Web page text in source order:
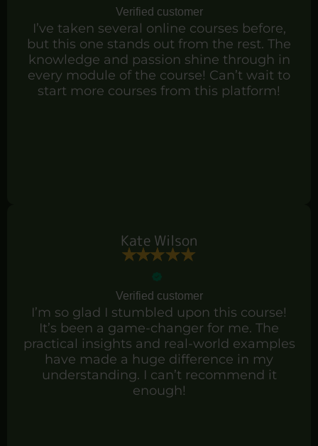
Verified customer
I’ve taken several online courses before,
but this one stands out from the rest. The
knowledge and passion shine through in
every module of the course! Can’t wait to
start more courses from this platform!
Kate Wilson
Verified customer
I’m so glad I stumbled upon this course!
It’s been a game-changer for me. The
practical insights and real-world examples
have made a huge difference in my
understanding. I can’t recommend it
enough!